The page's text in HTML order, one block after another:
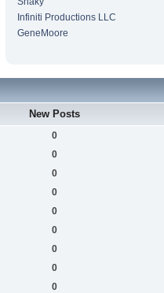
Infiniti Productions LLC
GeneMoore
New Posts
0
0
0
0
0
0
0
0
0